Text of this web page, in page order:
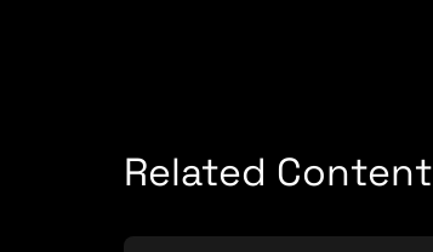
Related Content